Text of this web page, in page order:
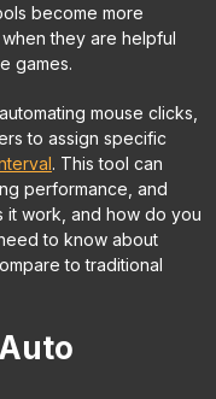
become more
they are helpful
games.
mouse clicks,
to assign specific
. This tool can
performance, and
it work, and how do you
to know about
to traditional